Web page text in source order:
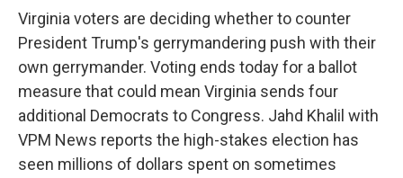
Virginia voters are deciding whether to counter
President Trump's gerrymandering push with their
own gerrymander. Voting ends today for a ballot
measure that could mean Virginia sends four
additional Democrats to Congress. Jahd Khalil with
VPM News reports the high-stakes election has
seen millions of dollars spent on sometimes